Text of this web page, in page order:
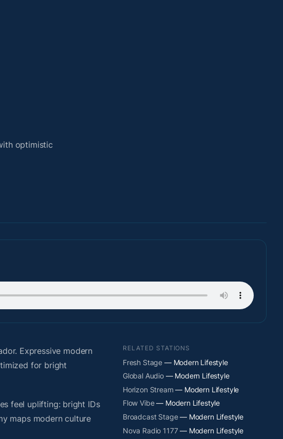
optimistic
Expressive modern
for bright
feel uplifting: bright IDs
maps modern culture
RELATED STATIONS
Fresh Stage — Modern Lifestyle
Global Audio— Modern Lifestyle
Horizon Stream — Modern Lifestyle
Flow Vibe— Modern Lifestyle
Broadcast Stage— Modern Lifestyle
Nova Radio 1177— Modern Lifestyle